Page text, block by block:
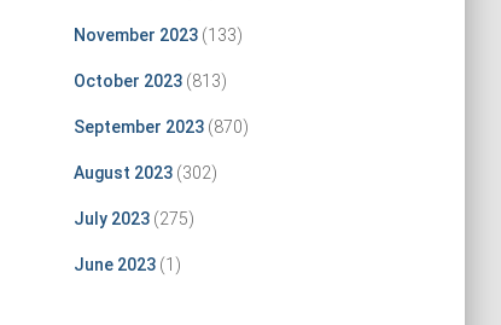
November 2023(133)
October 2023(813)
September 2023(870)
August 2023(302)
July 2023(275)
June 2023(1)